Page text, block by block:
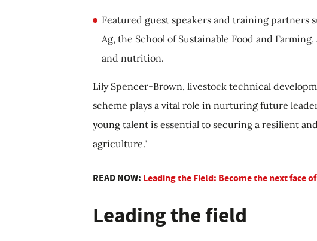
Featured guest speakers and training partners
Ag, the School of Sustainable Food and
and nutrition.
Lily Spencer-Brown, livestock technical
scheme plays a vital role in nurturing future
young talent is essential to securing a resilient
agriculture."
READ NOW: Leading the Field: Become the next face
Leading the field